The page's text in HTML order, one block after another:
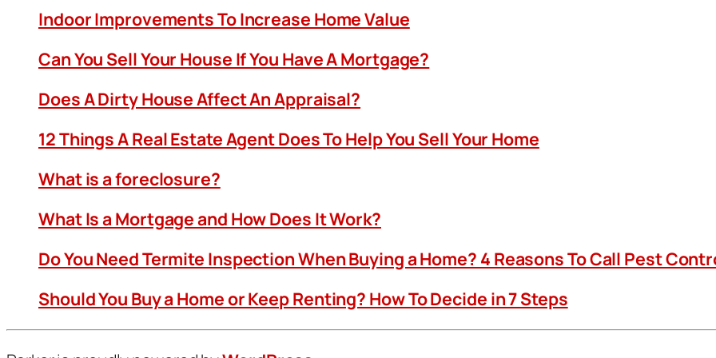
Indoor Improvements To Increase Home Value
Can You Sell Your House If You Have A Mortgage?
Does A Dirty House Affect An Appraisal?
12 Things A Real Estate Agent Does To Help You Sell Your Home
What is a foreclosure?
What Is a Mortgage and How Does It Work?
Do You Need Termite Inspection When Buying a Home? 4 Reasons To Call Pest
Should You Buy a Home or Keep Renting? How To Decide in 7 Steps